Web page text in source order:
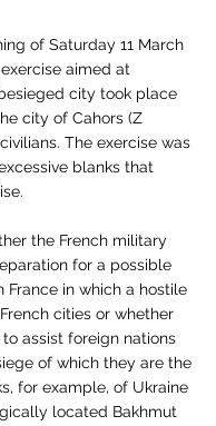
of Saturday 11 March
aimed at
city took place
city of Cahors (Z
The exercise was
blanks that
the French military
for a possible
France in which a hostile
cities or whether
assist foreign nations
of which they are the
for example, of Ukraine
located Bakhmut